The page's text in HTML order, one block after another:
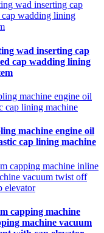
wad inserting cap
cap wadding lining
machine engine oil
cap lining machine
capping machine
machine vacuum